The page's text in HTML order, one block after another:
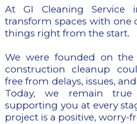
At GI Cleaning Service
transform spaces with one
things right from the start.
We were founded on
construction cleanup
free from delays, issues,
Today, we remain
supporting you at every
project is a positive, worry-